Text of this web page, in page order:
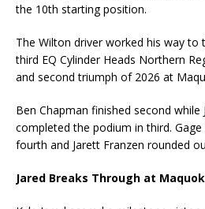
the 10th starting position.
The Wilton driver worked his way to
third EQ Cylinder Heads Northern
and second triumph of 2026 at
Ben Chapman finished second while
completed the podium in third.
fourth and Jarett Franzen rounded
Jared Breaks Through at